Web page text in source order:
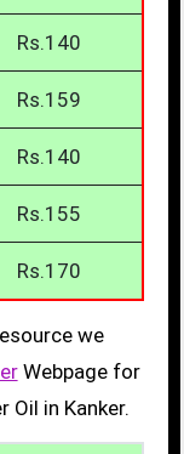
Rs.140
Rs.159
Rs.140
Rs.155
Rs.170
we
Webpage for
Oil in Kanker.